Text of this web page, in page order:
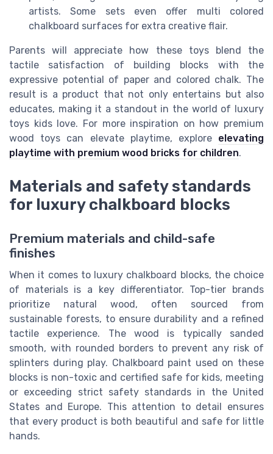
artists. Some sets even offer multi colored
chalkboard surfaces for extra creative flair.
Parents will appreciate how these toys blend the
tactile satisfaction of building blocks with the
expressive potential of paper and colored chalk. The
result is a product that not only entertains but also
educates, making it a standout in the world of luxury
toys kids love. For more inspiration on how premium
wood toys can elevate playtime, explore elevating
playtime with premium wood bricks for children.
Materials and safety standards
for luxury chalkboard blocks
Premium materials and child-safe
finishes
When it comes to luxury chalkboard blocks, the choice
of materials is a key differentiator. Top-tier brands
prioritize natural wood, often sourced from
sustainable forests, to ensure durability and a refined
tactile experience. The wood is typically sanded
smooth, with rounded borders to prevent any risk of
splinters during play. Chalkboard paint used on these
blocks is non-toxic and certified safe for kids, meeting
or exceeding strict safety standards in the United
States and Europe. This attention to detail ensures
that every product is both beautiful and safe for little
hands.